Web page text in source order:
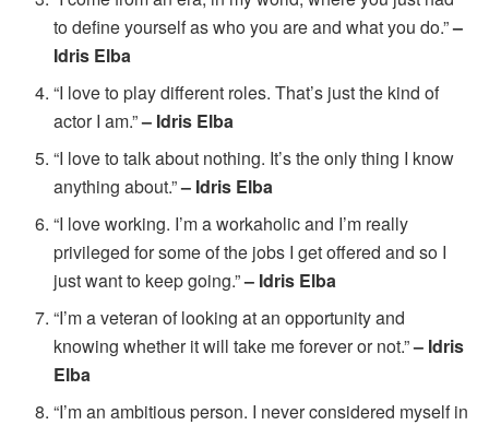
to define yourself as who you are and what you do.”–
Idris Elba
“I love to play different roles. That’s just the kind of
actor I am.”– Idris Elba
“I love to talk about nothing. It’s the only thing I know
anything about.”– Idris Elba
“I love working. I’m a workaholic and I’m really
privileged for some of the jobs I get offered and so I
just want to keep going.”– Idris Elba
“I’m a veteran of looking at an opportunity and
knowing whether it will take me forever or not.”– Idris
Elba
“I’m an ambitious person. I never considered myself in